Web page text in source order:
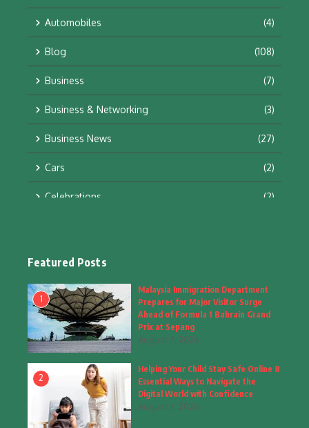
Automobiles (4)
Blog (108)
Business (7)
Business & Networking (3)
Business News (27)
Cars (2)
Celebrations (2)
Fashion
Fashion & Accessories (1)
Food & Drinks
Gadgets (8)
Health
Featured Posts
1
Malaysia Immigration Department
Prepares for Major Visitor Surge
Ahead of Formula 1 Bahrain Grand
Prix at Sepang
August 7, 2026
2
Helping Your Child Stay Safe Online 8
Essential Ways to Navigate the
Digital World with Confidence
August 7, 2026